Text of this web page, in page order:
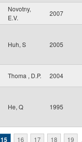
Novotny,
E.V.
2007
Huh, S 2005
Thoma , D.P. 2004
He, Q 1995
15 16 17 18 19